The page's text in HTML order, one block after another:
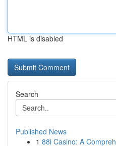
HTML is disabled
Search
Published News
1 88i Casino: A